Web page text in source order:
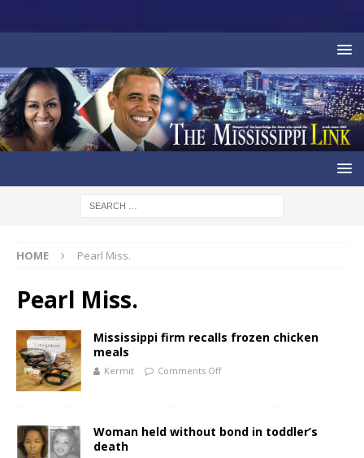
HOME Pearl Miss.
Pearl Miss.
Mississippi firm recalls frozen chicken
meals
Kermit Comments Off
Woman held without bond in toddler’s
death